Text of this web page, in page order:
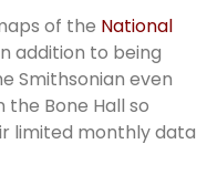
of the National
addition to being
Smithsonian even
Bone Hall so
limited monthly data